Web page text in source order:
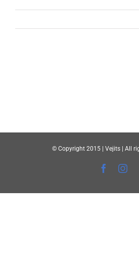
© Copyright 2015 | Vejits | All
Facebook